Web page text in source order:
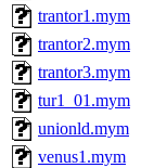
trantor1.mym
trantor2.mym
trantor3.mym
tur1_01.mym
unionld.mym
venus1.mym